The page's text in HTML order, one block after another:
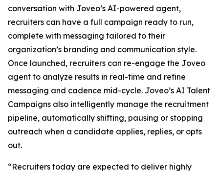
conversation with Joveo’s AI-powered agent,
recruiters can have a full campaign ready to run,
complete with messaging tailored to their
organization’s branding and communication style.
Once launched, recruiters can re-engage the Joveo
agent to analyze results in real-time and refine
messaging and cadence mid-cycle. Joveo’s AI Talent
Campaigns also intelligently manage the recruitment
pipeline, automatically shifting, pausing or stopping
outreach when a candidate applies, replies, or opts
out.
“Recruiters today are expected to deliver highly